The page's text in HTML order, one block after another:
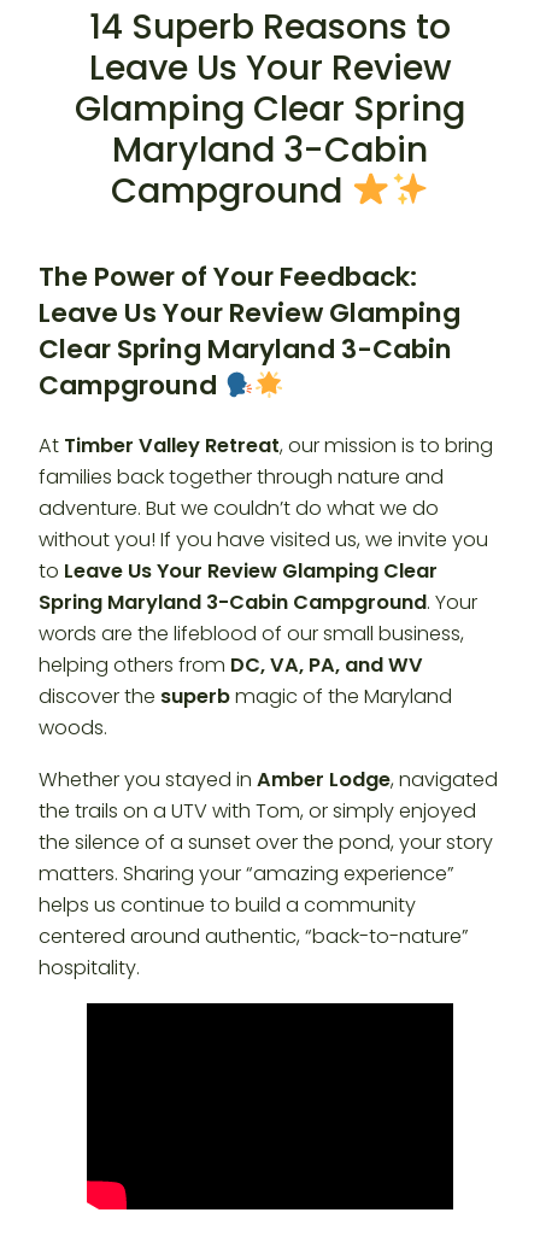
14 Superb Reasons to
Leave Us Your Review
Glamping Clear Spring
Maryland 3-Cabin
Campground
The Power of Your Feedback:
Leave Us Your Review Glamping
Clear Spring Maryland 3-Cabin
Campground
At Timber Valley Retreat, our mission is to bring
families back together through nature and
adventure. But we couldn’t do what we do
without you! If you have visited us, we invite you
to Leave Us Your Review Glamping Clear
Spring Maryland 3-Cabin Campground. Your
words are the lifeblood of our small business,
helping others from DC, VA, PA, and WV
discover the superbmagic of the Maryland
woods.
Whether you stayed in Amber Lodge, navigated
the trails on a UTV with Tom, or simply enjoyed
the silence of a sunset over the pond, your story
matters. Sharing your “amazing experience”
helps us continue to build a community
centered around authentic, “back-to-nature”
hospitality.